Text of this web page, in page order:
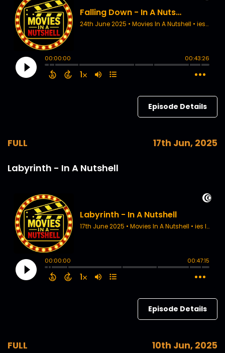
Episode Details
FULL 17th Jun, 2025
Labyrinth - In A Nutshell
Episode Details
FULL 10th Jun, 2025